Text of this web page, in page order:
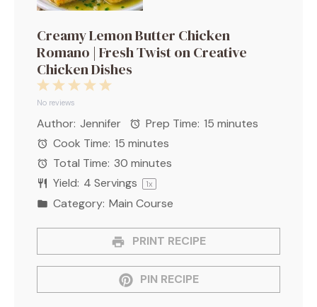
Creamy Lemon Butter Chicken
Romano | Fresh Twist on Creative
Chicken Dishes
5
4
3
2
Stars
1
Star
No reviews
Author: Jennifer Prep Time: 15 minutes
Cook Time: 15 minutes
Total Time: 30 minutes
Yield: 4 Servings 1x
Category: Main Course
PRINT RECIPE
PIN RECIPE